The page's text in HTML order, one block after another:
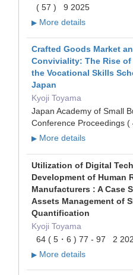
( 57 ) 9 2025
▶ More details
Crafted Goods Market
Conviviality: The Rise
the Vocational Skills
Japan
Kyoji Toyama
Japan Academy of Small
Conference Proceedings
▶ More details
Utilization of Digital
Development of Human
Manufacturers : A Case
Assets Management of
Quantification
Kyoji Toyama
64 ( 5・6 ) 77 - 97 2
▶ More details